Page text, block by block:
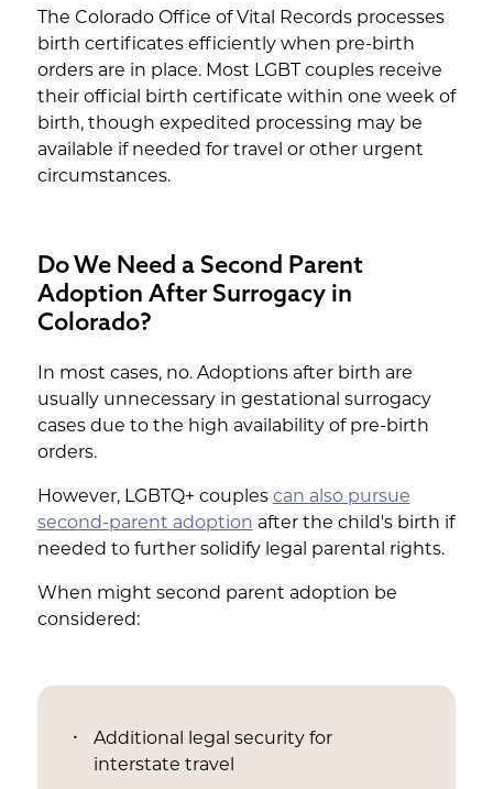
The Colorado Office of Vital Records processes
birth certificates efficiently when pre-birth
orders are in place. Most LGBT couples receive
their official birth certificate within one week of
birth, though expedited processing may be
available if needed for travel or other urgent
circumstances.
Do We Need a Second Parent
Adoption After Surrogacy in
Colorado?
In most cases, no. Adoptions after birth are
usually unnecessary in gestational surrogacy
cases due to the high availability of pre-birth
orders.
However, LGBTQ+ couples can also pursue
second-parent adoption after the child's birth if
needed to further solidify legal parental rights.
When might second parent adoption be
considered:
Additional legal security for
interstate travel